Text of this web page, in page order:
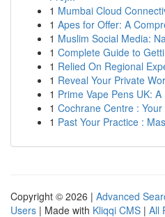
1 Mumbai Cloud
1 Apes for Offer: A
1 Muslim Social Media:
1 Complete Guide to
1 Relied On Regional
1 Reveal Your Private
1 Prime Vape Pens UK:
1 Cochrane Centre :
1 Past Your Practice :
Copyright © 2026 | Advanced
Users | Made with Kliqqi CMS | All